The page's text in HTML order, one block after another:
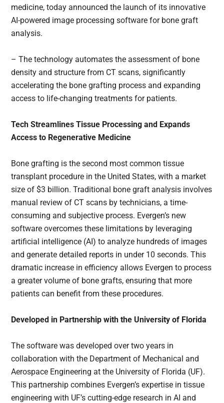
medicine, today announced the launch of its innovative
AI-powered image processing software for bone graft
analysis.
– The technology automates the assessment of bone
density and structure from CT scans, significantly
accelerating the bone grafting process and expanding
access to life-changing treatments for patients.
Tech Streamlines Tissue Processing and Expands
Access to Regenerative Medicine
Bone grafting is the second most common tissue
transplant procedure in the United States, with a market
size of $3 billion. Traditional bone graft analysis involves
manual review of CT scans by technicians, a time-
consuming and subjective process. Evergen’s new
software overcomes these limitations by leveraging
artificial intelligence (AI) to analyze hundreds of images
and generate detailed reports in under 10 seconds. This
dramatic increase in efficiency allows Evergen to process
a greater volume of bone grafts, ensuring that more
patients can benefit from these procedures.
Developed in Partnership with the University of Florida
The software was developed over two years in
collaboration with the Department of Mechanical and
Aerospace Engineering at the University of Florida (UF).
This partnership combines Evergen’s expertise in tissue
engineering with UF’s cutting-edge research in AI and